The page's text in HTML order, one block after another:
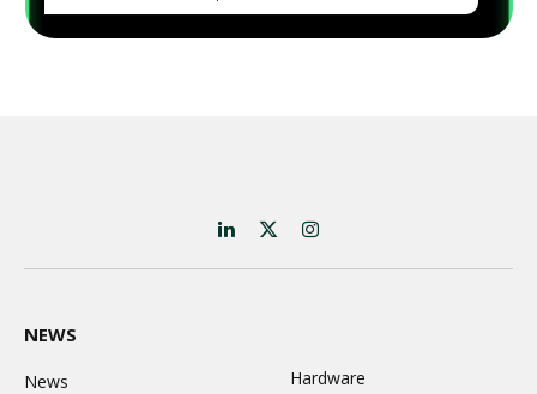
LinkedIn
X
(Twitter)
Instagram
NEWS
News
Hardware